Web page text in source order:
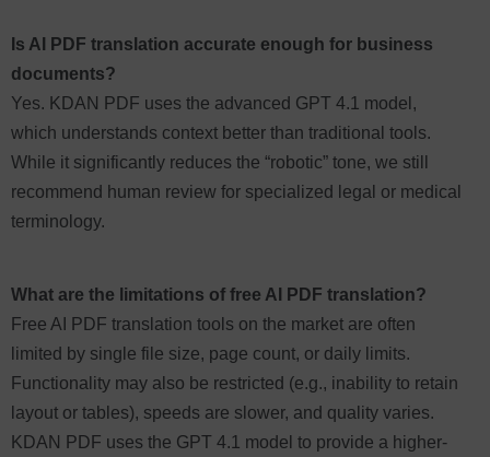
Is AI PDF translation accurate enough for business
documents?
Yes. KDAN PDF uses the advanced GPT 4.1 model,
which understands context better than traditional tools.
While it significantly reduces the “robotic” tone, we still
recommend human review for specialized legal or medical
terminology.
What are the limitations of free AI PDF translation?
Free AI PDF translation tools on the market are often
limited by single file size, page count, or daily limits.
Functionality may also be restricted (e.g., inability to retain
layout or tables), speeds are slower, and quality varies.
KDAN PDF uses the GPT 4.1 model to provide a higher-